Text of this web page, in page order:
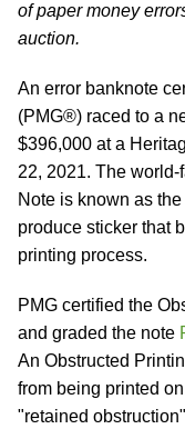
of paper money
auction.
An error banknote
(PMG®) raced to a
$396,000 at a
22, 2021. The
Note is known as
produce sticker that
printing process.
PMG certified the
and graded the note
An Obstructed
from being printed
"retained